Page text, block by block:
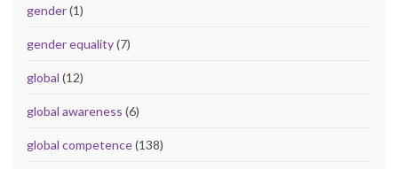
gender(1)
gender equality(7)
global (12)
global awareness (6)
global competence(138)